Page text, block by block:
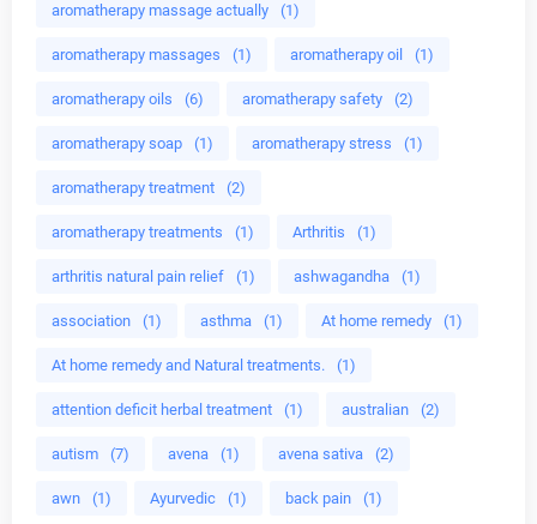
aromatherapy massage actually (1)
aromatherapy massages (1) aromatherapy oil (1)
aromatherapy oils (6) aromatherapy safety (2)
aromatherapy soap (1) aromatherapy stress (1)
aromatherapy treatment (2)
aromatherapy treatments (1) Arthritis (1)
arthritis natural pain relief (1) ashwagandha (1)
association (1) asthma (1) At home remedy (1)
At home remedy and Natural treatments. (1)
attention deficit herbal treatment (1) australian (2)
autism (7) avena (1) avena sativa (2)
awn (1) Ayurvedic (1) back pain (1)